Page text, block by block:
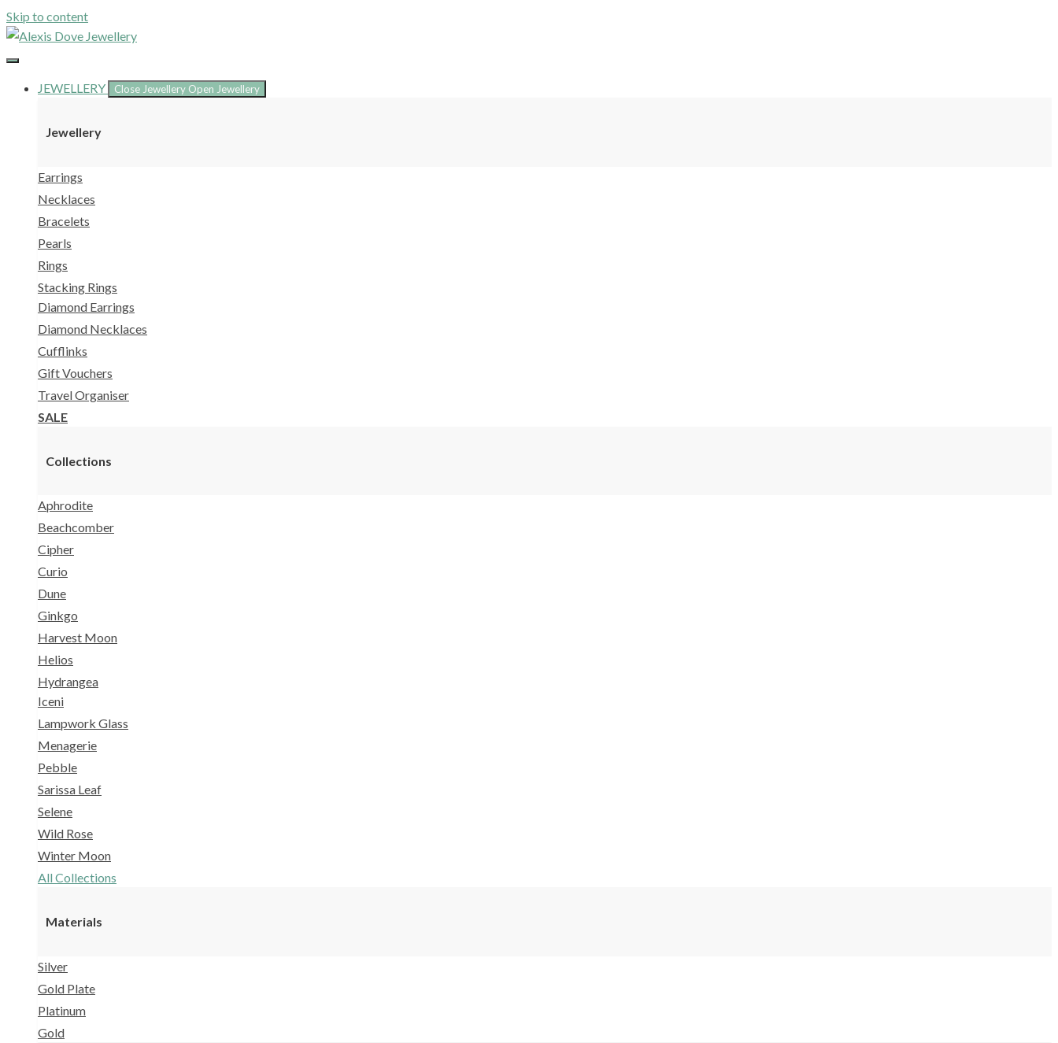
Skip to content
JEWELLERY Close Jewellery Open Jewellery
Jewellery
Earrings
Necklaces
Bracelets
Pearls
Rings
Stacking Rings
Diamond Earrings
Diamond Necklaces
Cufflinks
Gift Vouchers
Travel Organiser
SALE
Collections
Aphrodite
Beachcomber
Cipher
Curio
Dune
Ginkgo
Harvest Moon
Helios
Hydrangea
Iceni
Lampwork Glass
Menagerie
Pebble
Sarissa Leaf
Selene
Wild Rose
Winter Moon
All Collections
Materials
Silver
Gold Plate
Platinum
Gold